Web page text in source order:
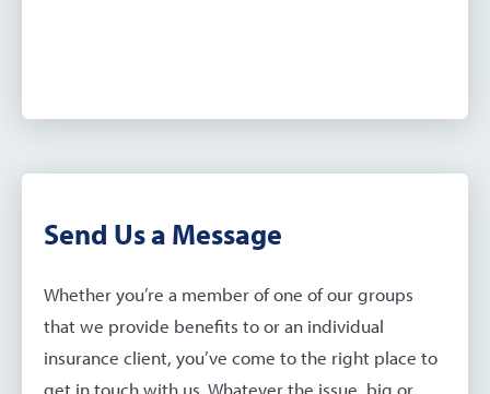
Send Us a Message
Whether you’re a member of one of our groups
that we provide benefits to or an individual
insurance client, you’ve come to the right place to
get in touch with us. Whatever the issue, big or